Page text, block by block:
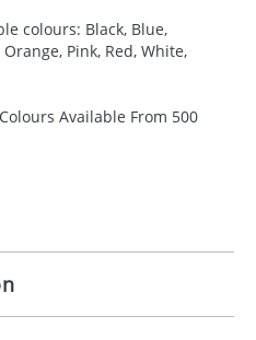
colours: Black, Blue,
Orange, Pink, Red, White,
Available From 500